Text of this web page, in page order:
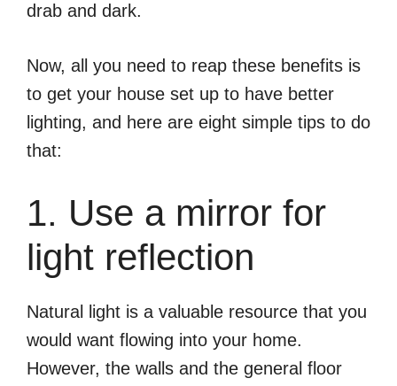
drab and dark.
Now, all you need to reap these benefits is
to get your house set up to have better
lighting, and here are eight simple tips to do
that:
1. Use a mirror for
light reflection
Natural light is a valuable resource that you
would want flowing into your home.
However, the walls and the general floor